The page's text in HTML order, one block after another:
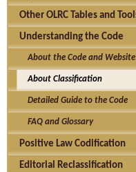
Other OLRC Tables and
Understanding the Code
About the Code and Website
About Classification
Detailed Guide to the Code
FAQ and Glossary
Positive Law Codification
Editorial Reclassification